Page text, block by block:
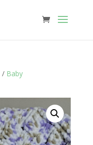
/ Baby